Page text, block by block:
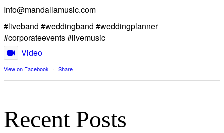
Info@mandallamusic.com
#liveband #weddingband #weddingplanner
#corporateevents #livemusic
Video
View on Facebook · Share
Recent Posts